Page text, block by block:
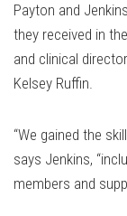
Payton and
they received in
and clinical
Kelsey Ruffin.
“We gained the
says Jenkins,
members and